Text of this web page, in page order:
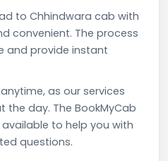
to Chhindwara cab with
convenient. The process
and provide instant
as our services
day. The BookMyCab
to help you with
questions.